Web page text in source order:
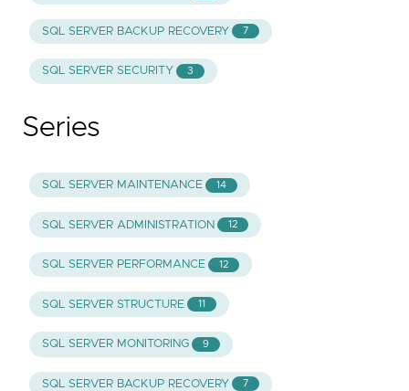
SQL SERVER BACKUP RECOVERY 7
SQL SERVER SECURITY 3
Series
SQL SERVER MAINTENANCE 14
SQL SERVER ADMINISTRATION 12
SQL SERVER PERFORMANCE 12
SQL SERVER STRUCTURE 11
SQL SERVER MONITORING 9
SQL SERVER BACKUP RECOVERY 7